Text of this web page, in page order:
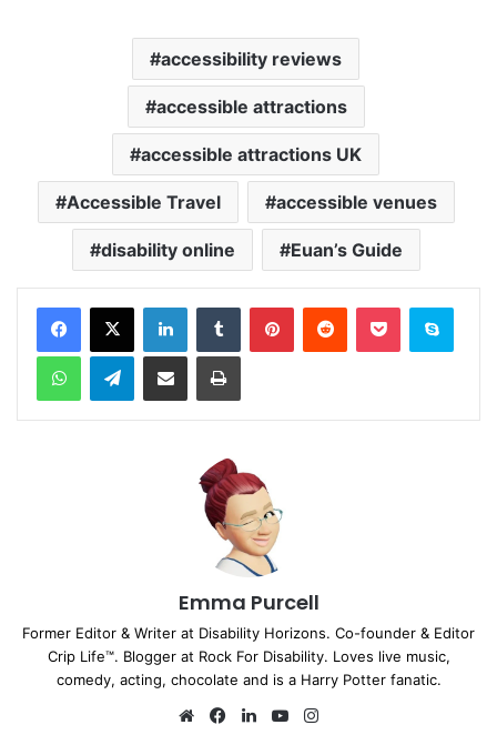
accessibility reviews
accessible attractions
accessible attractions UK
Accessible Travel accessible venues
disability online Euan’s Guide
Telegram
Emma Purcell
Former Editor & Writer at Disability Horizons. Co-founder & Editor
Crip Life™. Blogger at Rock For Disability. Loves live music,
comedy, acting, chocolate and is a Harry Potter fanatic.
We
Fa
Lin
Yo